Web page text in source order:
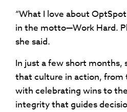
“What I love about
in the motto—Work Hard.
she said.
In just a few short months,
that culture in action, from
with celebrating wins to
integrity that guides